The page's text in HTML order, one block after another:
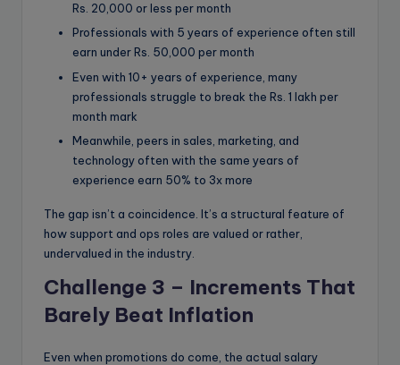
Rs. 20,000 or less per month
Professionals with 5 years of experience often still
earn under Rs. 50,000 per month
Even with 10+ years of experience, many
professionals struggle to break the Rs. 1 lakh per
month mark
Meanwhile, peers in sales, marketing, and
technology often with the same years of
experience earn 50% to 3x more
The gap isn’t a coincidence. It’s a structural feature of
how support and ops roles are valued or rather,
undervalued in the industry.
Challenge 3 – Increments That
Barely Beat Inflation
Even when promotions do come, the actual salary